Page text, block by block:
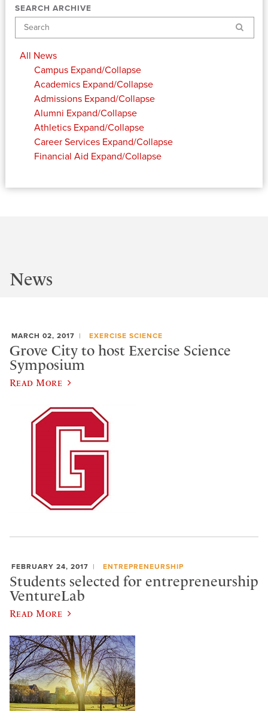
SEARCH ARCHIVE
Search
All News
Campus Expand/Collapse
Academics Expand/Collapse
Admissions Expand/Collapse
Alumni Expand/Collapse
Athletics Expand/Collapse
Career Services Expand/Collapse
Financial Aid Expand/Collapse
News
MARCH 02, 2017 EXERCISE SCIENCE
Grove City to host Exercise Science
Symposium
Read More
FEBRUARY 24, 2017 ENTREPRENEURSHIP
Students selected for entrepreneurship
VentureLab
Read More